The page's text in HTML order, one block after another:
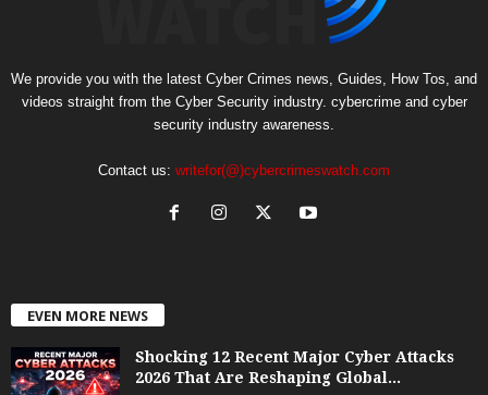
We provide you with the latest Cyber Crimes news, Guides, How Tos, and
videos straight from the Cyber Security industry. cybercrime and cyber
security industry awareness.
Contact us: writefor(@)cybercrimeswatch.com
EVEN MORE NEWS
Shocking 12 Recent Major Cyber Attacks
2026 That Are Reshaping Global...